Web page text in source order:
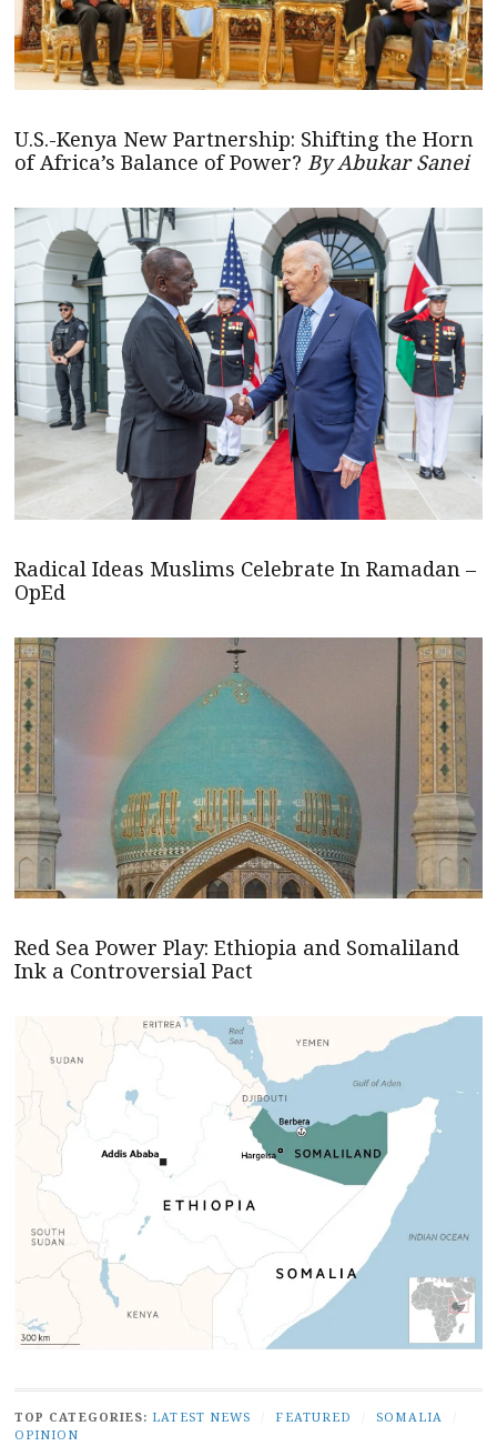
U.S.-Kenya New Partnership: Shifting the Horn
of Africa’s Balance of Power? By Abukar Sanei
Radical Ideas Muslims Celebrate In Ramadan –
OpEd
Red Sea Power Play: Ethiopia and Somaliland
Ink a Controversial Pact
TOP CATEGORIES: LATEST NEWS FEATURED SOMALIA
OPINION